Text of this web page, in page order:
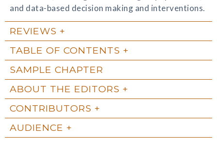
and data-based decision making and interventions.
REVIEWS
TABLE OF CONTENTS
SAMPLE CHAPTER
ABOUT THE EDITORS
CONTRIBUTORS
AUDIENCE